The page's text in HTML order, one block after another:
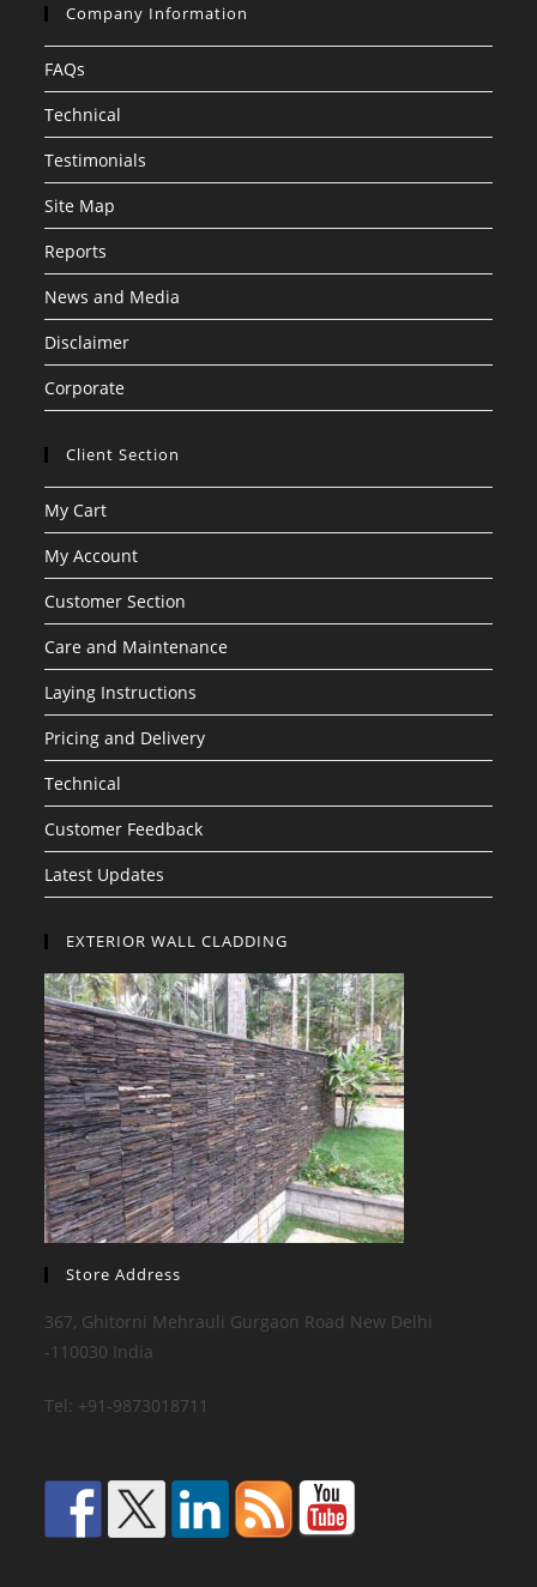
Company Information
FAQs
Technical
Testimonials
Site Map
Reports
News and Media
Disclaimer
Corporate
Client Section
My Cart
My Account
Customer Section
Care and Maintenance
Laying Instructions
Pricing and Delivery
Technical
Customer Feedback
Latest Updates
EXTERIOR WALL CLADDING
Store Address
367, Ghitorni Mehrauli Gurgaon Road New Delhi
-110030 India
Tel: +91-9873018711